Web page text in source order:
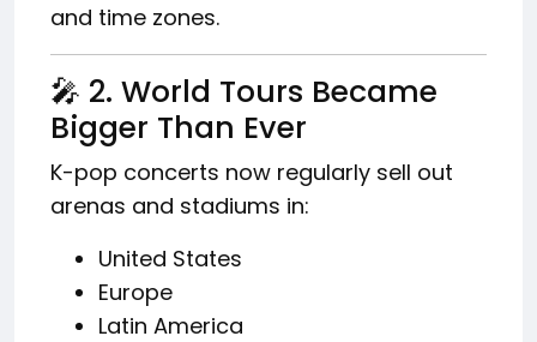
and time zones.
🎤 2. World Tours Became
Bigger Than Ever
K-pop concerts now regularly sell out
arenas and stadiums in:
United States
Europe
Latin America